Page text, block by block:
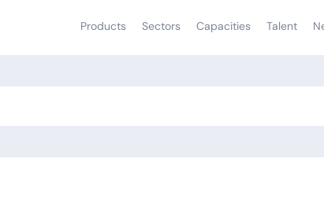
Products Sectors Capacities Talent